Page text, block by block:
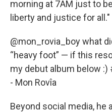
morning at 7AM just to
liberty and justice for all."
@mon_rovia_boywhat
“heavy foot” — if this
my debut album below :)
- Mon Rovîa
Beyond social media, he